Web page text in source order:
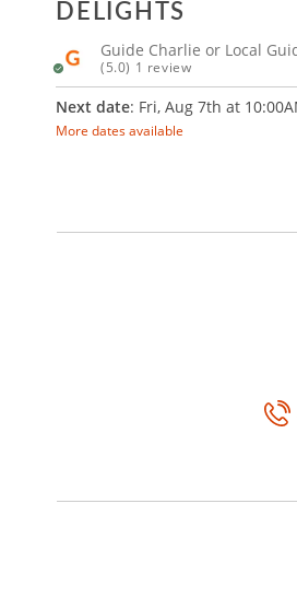
DELIGHTS
Guide Charlie or Local
(5.0) 1 review
Next date: Fri, Aug 7th at
More dates available